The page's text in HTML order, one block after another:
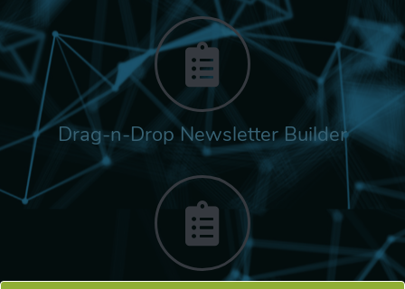
Drag-n-Drop Newsletter Builder